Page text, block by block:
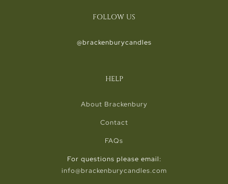
FOLLOW US
@brackenburycandles
HELP
About Brackenbury
Contact
FAQs
For questions please email:
info@brackenburycandles.com